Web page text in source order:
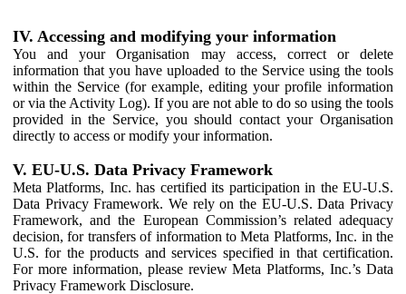
IV. Accessing and modifying your information
You and your Organisation may access, correct or delete
information that you have uploaded to the Service using the tools
within the Service (for example, editing your profile information
or via the Activity Log). If you are not able to do so using the tools
provided in the Service, you should contact your Organisation
directly to access or modify your information.
V. EU-U.S. Data Privacy Framework
Meta Platforms, Inc. has certified its participation in the EU-U.S.
Data Privacy Framework. We rely on the EU-U.S. Data Privacy
Framework, and the European Commission’s related adequacy
decision, for transfers of information to Meta Platforms, Inc. in the
U.S. for the products and services specified in that certification.
For more information, please review Meta Platforms, Inc.’s Data
Privacy Framework Disclosure.